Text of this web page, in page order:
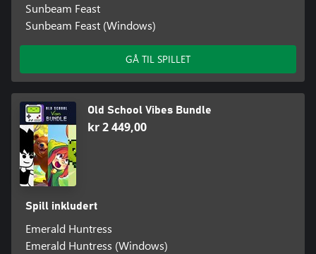
Sunbeam Feast
Sunbeam Feast (Windows)
GÅ TIL SPILLET
Old School Vibes Bundle
kr 2 449,00
Spill inkludert
Emerald Huntress
Emerald Huntress (Windows)